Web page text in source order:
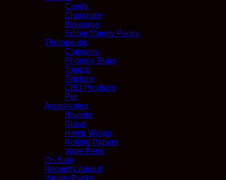
Candy
Chocolate
Beverage
Edible Variety Packs
Therapeutic
Capsules
Phoenix Tears
Topical
Tincture
CBD Products
Pet
Accessories
Boveda
Glass
Hemp Wraps
Rolling Papers
Vape Pens
On Sale
Recently Added
Variety Packs